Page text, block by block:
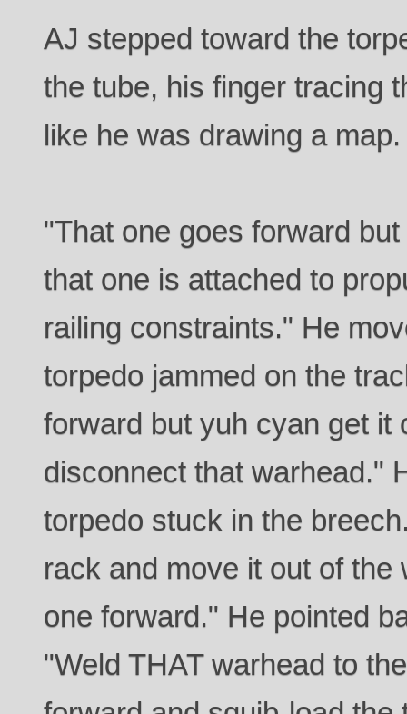
AJ stepped toward the
the tube, his finger tracing
like he was drawing a map.
"That one goes forward
that one is attached to
railing constraints." He
torpedo jammed on the
forward but yuh cyan get it
disconnect that warhead."
torpedo stuck in the
rack and move it out of the
one forward." He pointed
"Weld THAT warhead to